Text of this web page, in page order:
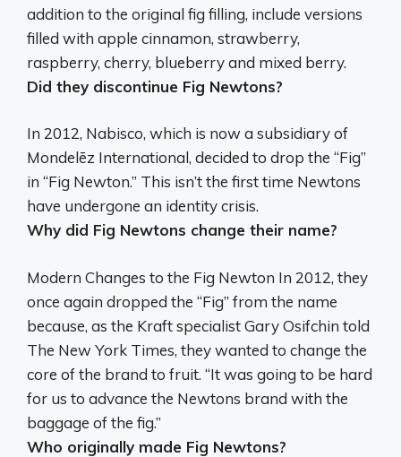
addition to the original fig filling, include versions
filled with apple cinnamon, strawberry,
raspberry, cherry, blueberry and mixed berry.
Did they discontinue Fig Newtons?
In 2012, Nabisco, which is now a subsidiary of
Mondelēz International, decided to drop the “Fig”
in “Fig Newton.” This isn’t the first time Newtons
have undergone an identity crisis.
Why did Fig Newtons change their name?
Modern Changes to the Fig Newton In 2012, they
once again dropped the “Fig” from the name
because, as the Kraft specialist Gary Osifchin told
The New York Times, they wanted to change the
core of the brand to fruit. “It was going to be hard
for us to advance the Newtons brand with the
baggage of the fig.”
Who originally made Fig Newtons?